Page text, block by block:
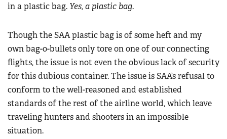
in a plastic bag. Yes, a plastic bag.
Though the SAA plastic bag is of some heft and my
own bag-o-bullets only tore on one of our connecting
flights, the issue is not even the obvious lack of security
for this dubious container. The issue is SAA’s refusal to
conform to the well-reasoned and established
standards of the rest of the airline world, which leave
traveling hunters and shooters in an impossible
situation.